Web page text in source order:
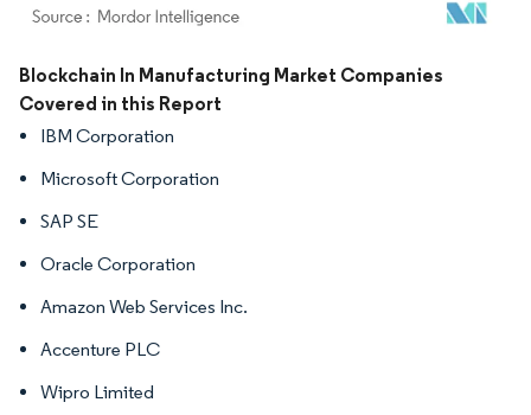
Image © Mordor Intelligence. Reuse requires attribution under CC BY 4.0.
Blockchain In Manufacturing Market Companies
Covered in this Report
IBM Corporation
Microsoft Corporation
SAP SE
Oracle Corporation
Amazon Web Services Inc.
Accenture PLC
Wipro Limited